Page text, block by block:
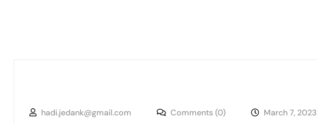
hadi.jedank@gmail.com Comments (0) March 7, 2023